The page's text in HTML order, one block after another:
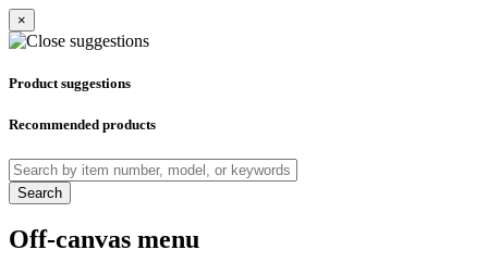
×
Product suggestions
Recommended products
Search
Off-canvas menu